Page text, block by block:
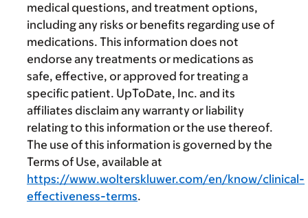
medical questions, and treatment options,
including any risks or benefits regarding use of
medications. This information does not
endorse any treatments or medications as
safe, effective, or approved for treating a
specific patient. UpToDate, Inc. and its
affiliates disclaim any warranty or liability
relating to this information or the use thereof.
The use of this information is governed by the
Terms of Use, available at
https://www.wolterskluwer.com/en/know/clinical-
effectiveness-terms.